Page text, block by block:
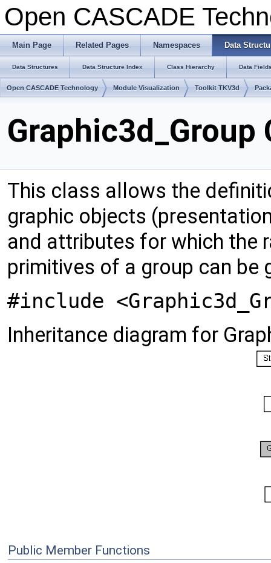
Open CASCADE
Main Page Related Pages Namespaces Data
Data Structures Data Structure Index Class Hierarchy Data
Open CASCADE Technology Module Visualization Toolkit TKV3d
Graphic3d_Group
This class allows the
graphic objects
and attributes for which the
primitives of a group can
#include
Inheritance diagram for
Public Member Functions